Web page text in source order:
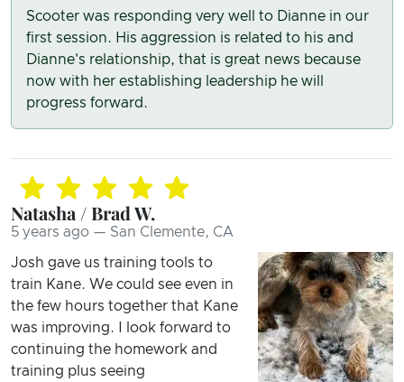
Scooter was responding very well to Dianne in our
first session. His aggression is related to his and
Dianne's relationship, that is great news because
now with her establishing leadership he will
progress forward.
Natasha / Brad W.
5 years ago — San Clemente, CA
Josh gave us training tools to
train Kane. We could see even in
the few hours together that Kane
was improving. I look forward to
continuing the homework and
training plus seeing